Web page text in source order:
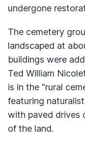
undergone
The cemetery
landscaped at
buildings were
Ted William
is in the "rural
featuring
with paved drives
of the land.